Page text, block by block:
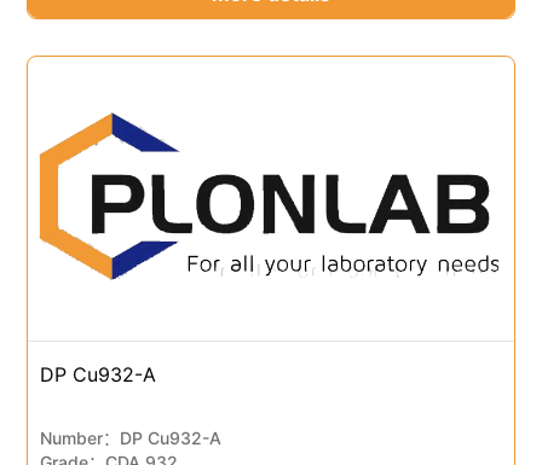
DP Cu932-A
Number：DP Cu932-A